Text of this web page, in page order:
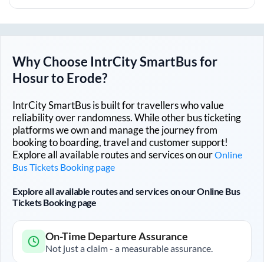
Why Choose IntrCity SmartBus for
Hosurto Erode?
IntrCity SmartBus is built for travellers who value
reliability over randomness. While other bus ticketing
platforms we own and manage the journey from
booking to boarding, travel and customer support!
Explore all available routes and services on ourOnline
Bus Tickets Booking page
Explore all available routes and services on our Online Bus
Tickets Booking page
On-Time Departure Assurance
Not just a claim - a measurable assurance.